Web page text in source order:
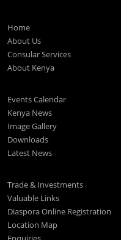
Home
About Us
Consular Services
About Kenya
Events Calendar
Kenya News
Image Gallery
Downloads
Latest News
Trade & Investments
Valuable Links
Diaspora Online Registration
Location Map